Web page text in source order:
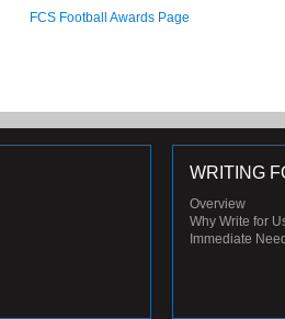
FCS Football Awards Page
WRITING
Overview
Why Write for
Immediate